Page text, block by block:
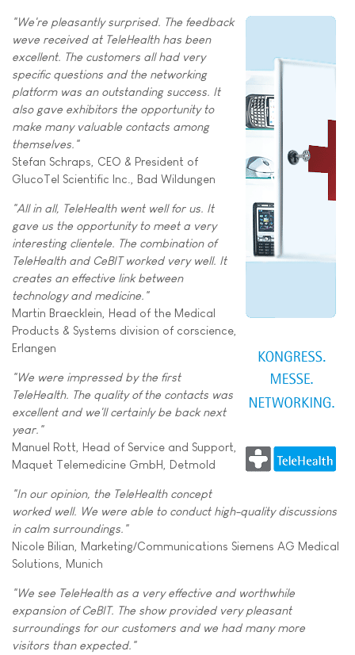
"We're pleasantly surprised. The feedback
weve received at TeleHealth has been
excellent. The customers all had very
specific questions and the networking
platform was an outstanding success. It
also gave exhibitors the opportunity to
make many valuable contacts among
themselves."
Stefan Schraps, CEO & President of
GlucoTel Scientific Inc., Bad Wildungen
"All in all, TeleHealth went well for us. It
gave us the opportunity to meet a very
interesting clientele. The combination of
TeleHealth and CeBIT worked very well. It
creates an effective link between
technology and medicine."
Martin Braecklein, Head of the Medical
Products & Systems division of corscience,
Erlangen
"We were impressed by the first
TeleHealth. The quality of the contacts was
excellent and we'll certainly be back next
year."
Manuel Rott, Head of Service and Support,
Maquet Telemedicine GmbH, Detmold
"In our opinion, the TeleHealth concept
worked well. We were able to conduct high-quality discussions
in calm surroundings."
Nicole Bilian, Marketing/Communications Siemens AG Medical
Solutions, Munich
"We see TeleHealth as a very effective and worthwhile
expansion of CeBIT. The show provided very pleasant
surroundings for our customers and we had many more
visitors than expected."